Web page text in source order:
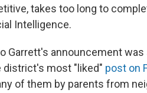
takes too long to
Intelligence.
Garrett's announcement
district's most "liked" post on
of them by parents from